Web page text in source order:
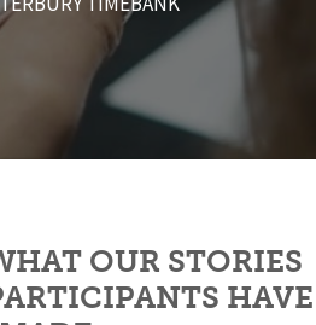
programme!
- KAT YOUNG
CERES
BENTON
OUR STORIES
HAVE